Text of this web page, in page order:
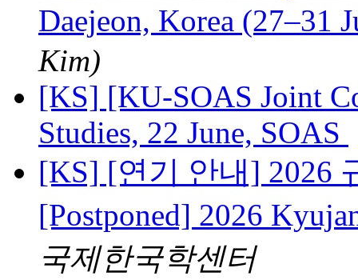
Daejeon, Korea (27–31
Kim)
[KS] [KU-SOAS Joint
Studies, 22 June, SOAS
[KS] [연기 안내] 2026
[Postponed] 2026
국제한국학센터